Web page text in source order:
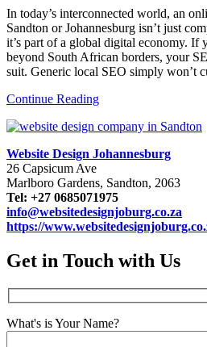
In today’s interconnected world, an
Sandton or Johannesburg isn’t just
it’s part of a global digital economy. If
beyond South African borders, your
suit. Generic local SEO simply won’t
Continue Reading
Website Design Johannesburg
26 Capsicum Ave
Marlboro Gardens, Sandton, 2063
Tel: +27 0685071975
info@websitedesignjoburg.co.za
https://
Get in Touch with Us
What's is Your Name?